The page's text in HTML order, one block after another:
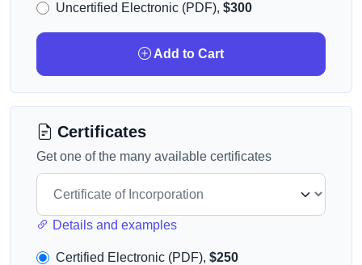
Uncertified Electronic (PDF), $300
Add to Cart
Certificates
Get one of the many available certificates
Details and examples
Certified Electronic (PDF), $250